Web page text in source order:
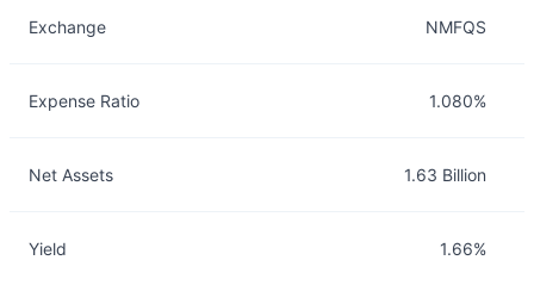
Exchange NMFQS
Expense Ratio 1.080%
Net Assets 1.63 Billion
Yield 1.66%